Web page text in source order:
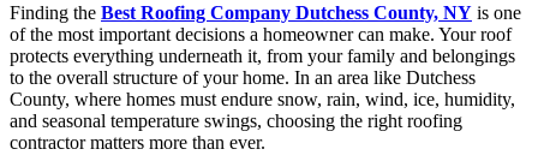
Finding the Best Roofing Company Dutchess County, NY is one
of the most important decisions a homeowner can make. Your roof
protects everything underneath it, from your family and belongings
to the overall structure of your home. In an area like Dutchess
County, where homes must endure snow, rain, wind, ice, humidity,
and seasonal temperature swings, choosing the right roofing
contractor matters more than ever.